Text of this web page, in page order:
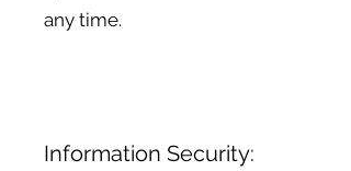
any time.
Information Security: